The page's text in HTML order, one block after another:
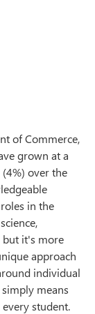
of Commerce,
grown at a
over the
in the
but it's more
approach
individual
means
student.